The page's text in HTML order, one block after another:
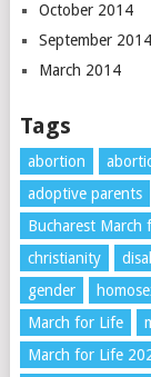
October 2014
September 2014
March 2014
Tags
abortion
adoptive parents
Bucharest March
christianity
gender
March for Life
March for Life